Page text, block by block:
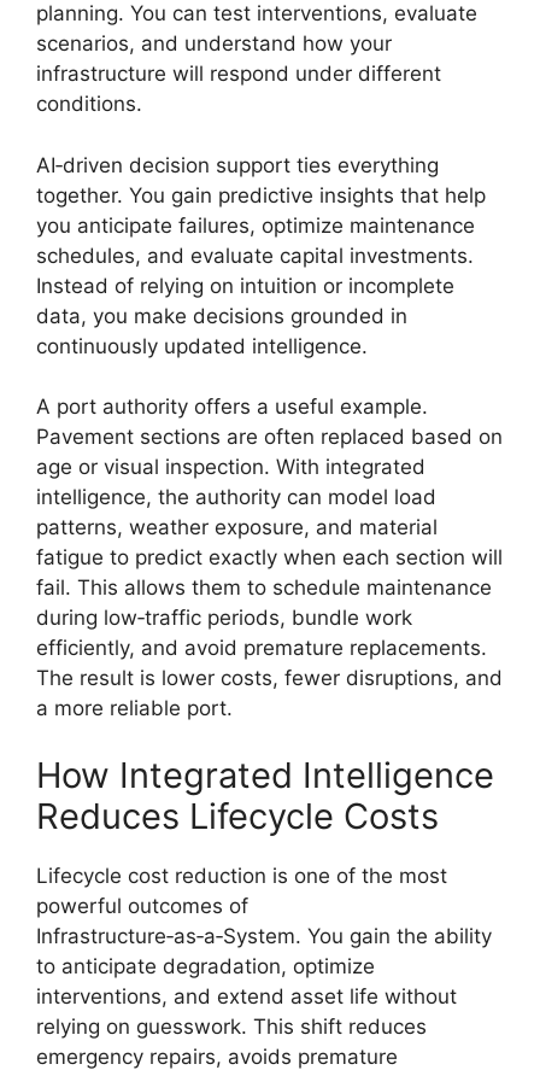
planning. You can test interventions, evaluate
scenarios, and understand how your
infrastructure will respond under different
conditions.
AI‑driven decision support ties everything
together. You gain predictive insights that help
you anticipate failures, optimize maintenance
schedules, and evaluate capital investments.
Instead of relying on intuition or incomplete
data, you make decisions grounded in
continuously updated intelligence.
A port authority offers a useful example.
Pavement sections are often replaced based on
age or visual inspection. With integrated
intelligence, the authority can model load
patterns, weather exposure, and material
fatigue to predict exactly when each section will
fail. This allows them to schedule maintenance
during low‑traffic periods, bundle work
efficiently, and avoid premature replacements.
The result is lower costs, fewer disruptions, and
a more reliable port.
How Integrated Intelligence
Reduces Lifecycle Costs
Lifecycle cost reduction is one of the most
powerful outcomes of
Infrastructure‑as‑a‑System. You gain the ability
to anticipate degradation, optimize
interventions, and extend asset life without
relying on guesswork. This shift reduces
emergency repairs, avoids premature